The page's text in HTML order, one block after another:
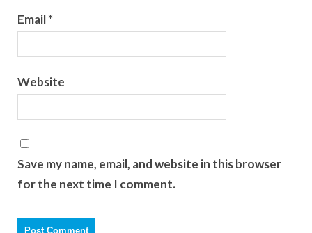
Email*
Website
Save my name, email, and website in this browser
for the next time I comment.